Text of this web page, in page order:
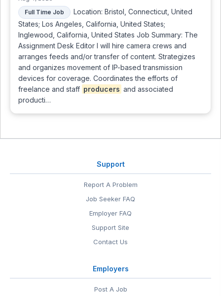
Full Time Job
Location: Bristol, Connecticut, United
States; Los Angeles, California, United States;
Inglewood, California, United States Job Summary: The
Assignment Desk Editor I will hire camera crews and
arranges feeds and/or transfer of content. Strategizes
and organizes movement of IP-based transmission
devices for coverage. Coordinates the efforts of
freelance and staff producers and associated
producti…
Support
Report A Problem
Job Seeker FAQ
Employer FAQ
Support Site
Contact Us
Employers
Post A Job